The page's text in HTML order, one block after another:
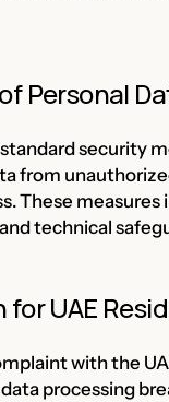
Personal
security
from
These measures
technical
UAE
with the
processing